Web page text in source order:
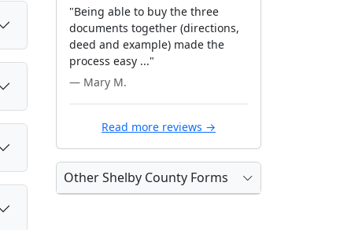
"Being able to buy the three
documents together (directions,
deed and example) made the
process easy ..."
— Mary M.
Read more reviews →
Other Shelby County Forms